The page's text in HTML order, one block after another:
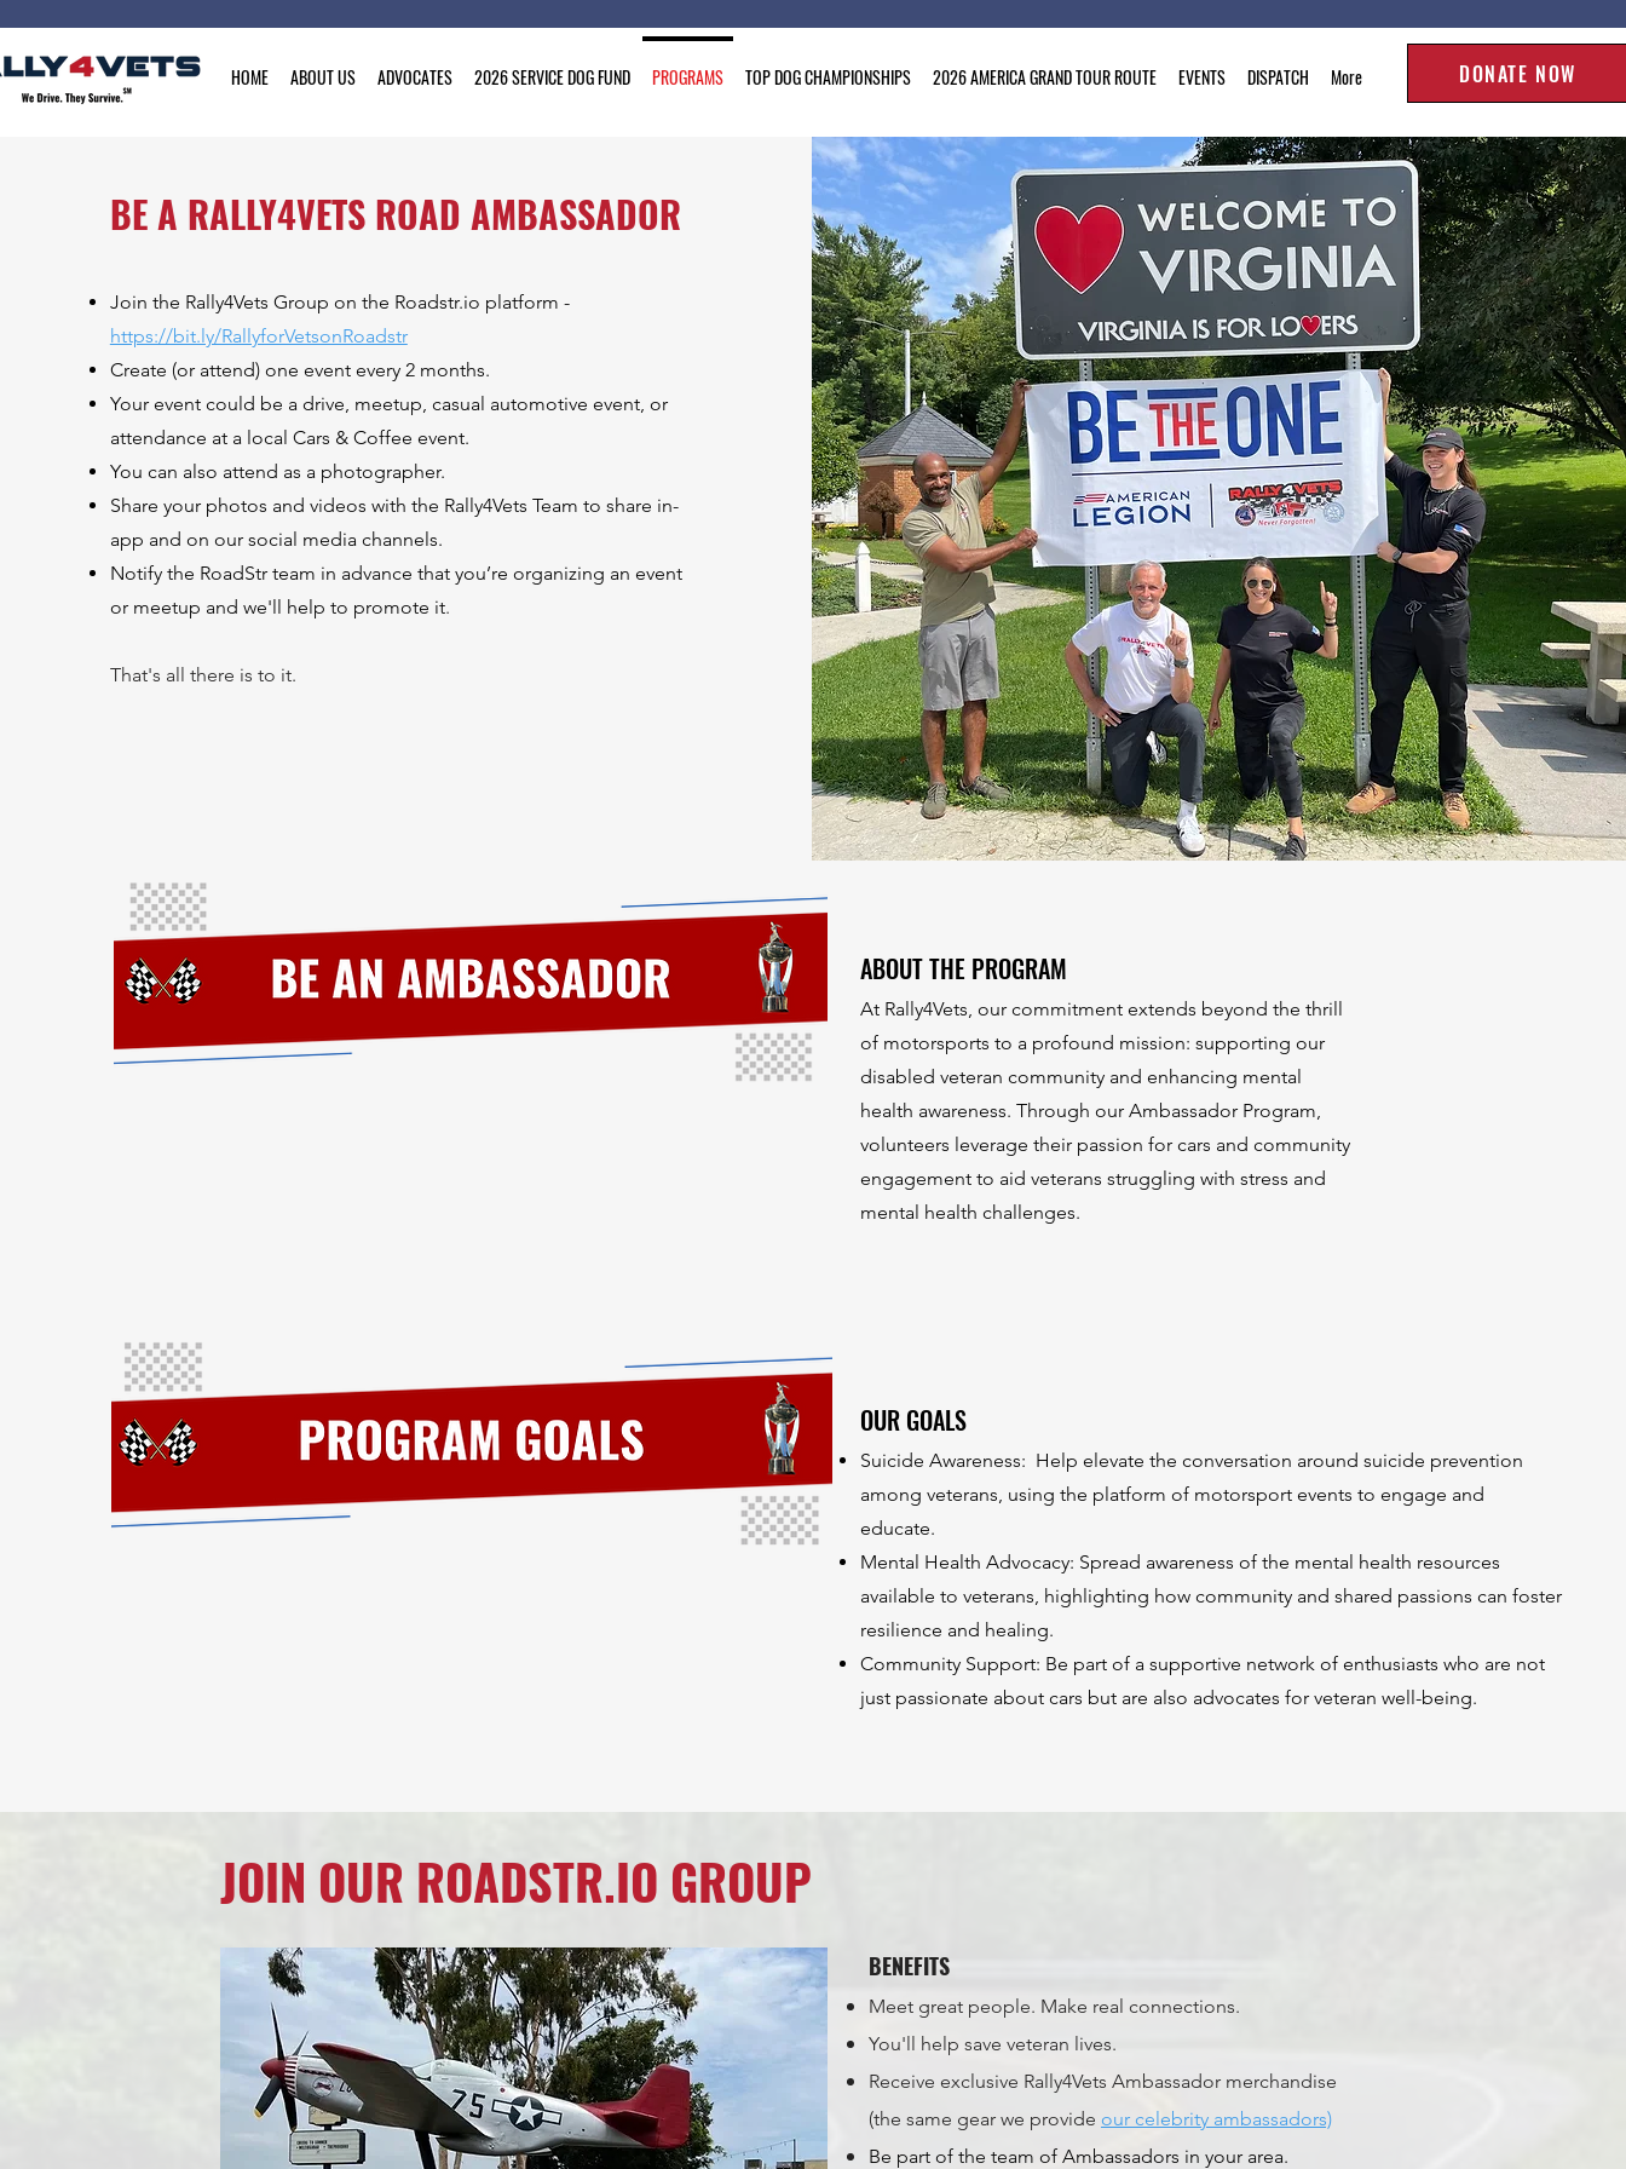
HOME ABOUT US ADVOCATES 2026 SERVICE DOG FUND PROGRAMS TOP DOG CHAMPIONSHIPS 2026 AMERICA GRAND TOUR ROUTE EVENTS DISPATCH More DONATE NOW
BE A RALLY4VETS ROAD AMBASSADOR
Join the Rally4Vets Group on the Roadstr.io platform -
https://bit.ly/RallyforVetsonRoadstr
Create (or attend) one event every 2 months.
Your event could be a drive, meetup, casual automotive event, or
attendance at a local Cars & Coffee event.
You can also attend as a photographer.
Share your photos and videos with the Rally4Vets Team to share in-
app and on our social media channels.
Notify the RoadStr team in advance that you’re organizing an event
or meetup and we'll help to promote it.
That's all there is to it.
ABOUT THE PROGRAM
At Rally4Vets, our commitment extends beyond the thrill
of motorsports to a profound mission: supporting our
disabled veteran community and enhancing mental
health awareness. Through our Ambassador Program,
volunteers leverage their passion for cars and community
engagement to aid veterans struggling with stress and
mental health challenges.
OUR GOALS
Suicide Awareness: Help elevate the conversation around suicide prevention
among veterans, using the platform of motorsport events to engage and
educate.
Mental Health Advocacy: Spread awareness of the mental health resources
available to veterans, highlighting how community and shared passions can foster
resilience and healing.
Community Support: Be part of a supportive network of enthusiasts who are not
just passionate about cars but are also advocates for veteran well-being.
JOIN OUR ROADSTR.IO GROUP
BENEFITS
Meet great people. Make real connections.
You'll help save veteran lives.
Receive exclusive Rally4Vets Ambassador merchandise
(the same gear we provide our celebrity ambassadors)
Be part of the team of Ambassadors in your area.